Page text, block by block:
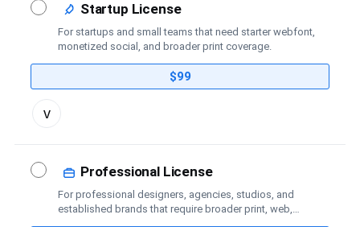
Startup License
For startups and small teams that need starter webfont,
monetized social, and broader print coverage.
$99
Toggle
license
v
Professional License
For professional designers, agencies, studios, and
established brands that require broader print, web,